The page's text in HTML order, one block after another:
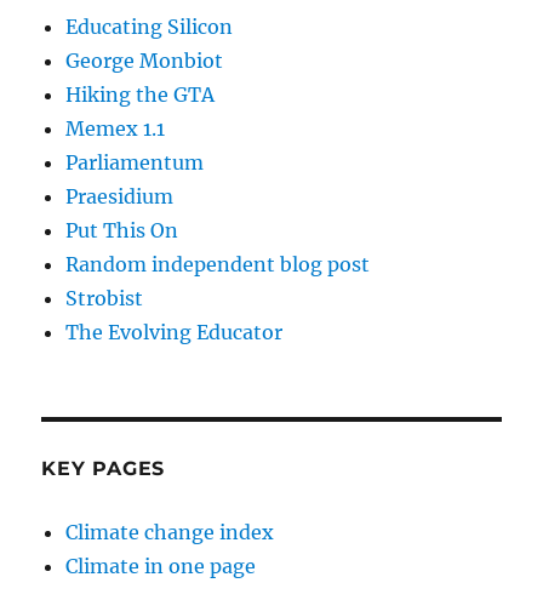
Educating Silicon
George Monbiot
Hiking the GTA
Memex 1.1
Parliamentum
Praesidium
Put This On
Random independent blog post
Strobist
The Evolving Educator
KEY PAGES
Climate change index
Climate in one page